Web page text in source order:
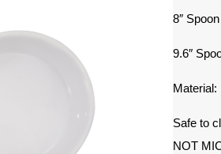
8″
9.6″
Material:
Safe to
NOT